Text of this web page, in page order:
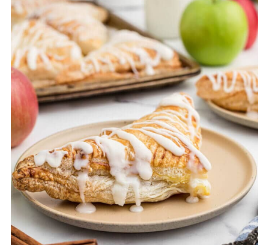
13. Apple Dump Cake
14. Apple Cinnamon Crumb Cake
15. Apple Cream Scone
16. Caramel Apple Cookies
17. Caramel Apple Danish
18. Apple Cider Donut Muffins
19. Apple Pie Filling
20. Apple Brownies
21. Apple Pie with Cranberries